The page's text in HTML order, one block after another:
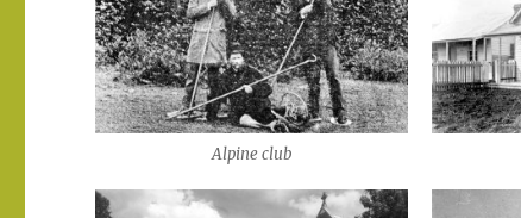
Alpine club